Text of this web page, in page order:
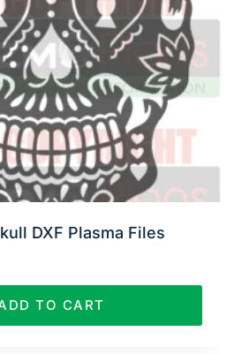
DXF Plasma Files
TO CART